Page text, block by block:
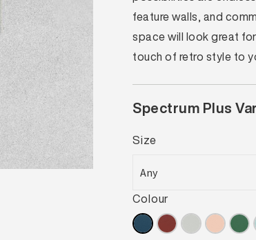
feature walls, and
space will look great
touch of retro style to
Spectrum Plus
Size
Colour